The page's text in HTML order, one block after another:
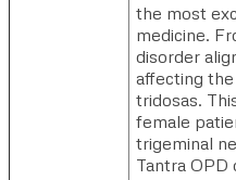
the most
medicine.
disorder
affecting
tridosas.
female
trigeminal
Tantra